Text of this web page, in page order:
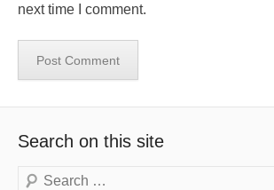
next time I comment.
Search on this site
Search